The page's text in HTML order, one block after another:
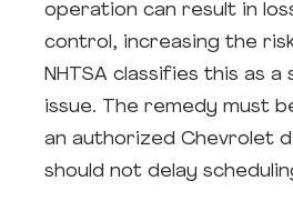
operation can result in
control, increasing the
NHTSA classifies this as
issue. The remedy must
an authorized Chevrolet
should not delay